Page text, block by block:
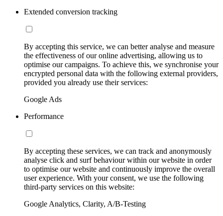
Extended conversion tracking
By accepting this service, we can better analyse and measure
the effectiveness of our online advertising, allowing us to
optimise our campaigns. To achieve this, we synchronise your
encrypted personal data with the following external providers,
provided you already use their services:
Google Ads
Performance
By accepting these services, we can track and anonymously
analyse click and surf behaviour within our website in order
to optimise our website and continuously improve the overall
user experience. With your consent, we use the following
third-party services on this website:
Google Analytics, Clarity, A/B-Testing